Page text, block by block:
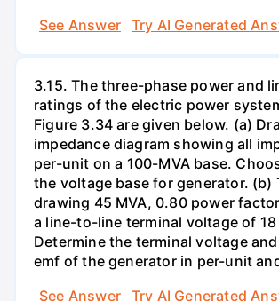
See Answer
Try AI Generated
3.15. The three-phase power and
ratings of the electric power
Figure 3.34 are given below. (a)
impedance diagram showing all
per-unit on a 100-MVA base.
the voltage base for generator. (b)
drawing 45 MVA, 0.80 power
a line-to-line terminal voltage of 18
Determine the terminal voltage
emf of the generator in per-unit
See Answer
Try AI Generated